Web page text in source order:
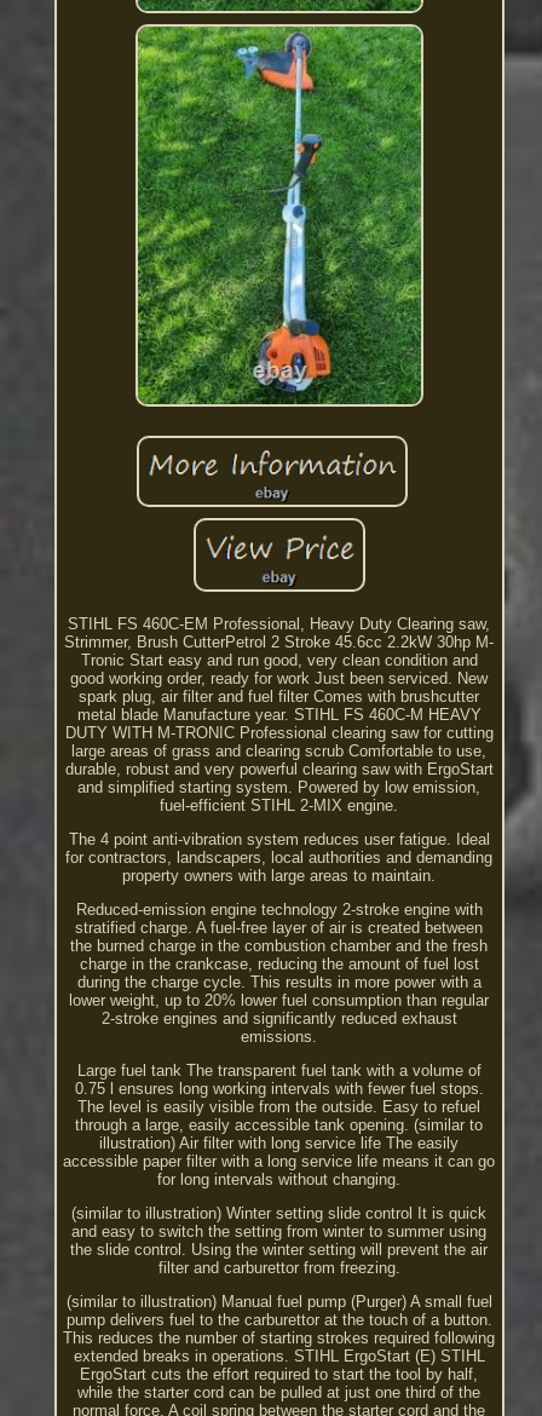
STIHL FS 460C-EM Professional, Heavy Duty Clearing saw,
Strimmer, Brush CutterPetrol 2 Stroke 45.6cc 2.2kW 30hp M-
Tronic Start easy and run good, very clean condition and
good working order, ready for work Just been serviced. New
spark plug, air filter and fuel filter Comes with brushcutter
metal blade Manufacture year. STIHL FS 460C-M HEAVY
DUTY WITH M-TRONIC Professional clearing saw for cutting
large areas of grass and clearing scrub Comfortable to use,
durable, robust and very powerful clearing saw with ErgoStart
and simplified starting system. Powered by low emission,
fuel-efficient STIHL 2-MIX engine.
The 4 point anti-vibration system reduces user fatigue. Ideal
for contractors, landscapers, local authorities and demanding
property owners with large areas to maintain.
Reduced-emission engine technology 2-stroke engine with
stratified charge. A fuel-free layer of air is created between
the burned charge in the combustion chamber and the fresh
charge in the crankcase, reducing the amount of fuel lost
during the charge cycle. This results in more power with a
lower weight, up to 20% lower fuel consumption than regular
2-stroke engines and significantly reduced exhaust
emissions.
Large fuel tank The transparent fuel tank with a volume of
0.75 l ensures long working intervals with fewer fuel stops.
The level is easily visible from the outside. Easy to refuel
through a large, easily accessible tank opening. (similar to
illustration) Air filter with long service life The easily
accessible paper filter with a long service life means it can go
for long intervals without changing.
(similar to illustration) Winter setting slide control It is quick
and easy to switch the setting from winter to summer using
the slide control. Using the winter setting will prevent the air
filter and carburettor from freezing.
(similar to illustration) Manual fuel pump (Purger) A small fuel
pump delivers fuel to the carburettor at the touch of a button.
This reduces the number of starting strokes required following
extended breaks in operations. STIHL ErgoStart (E) STIHL
ErgoStart cuts the effort required to start the tool by half,
while the starter cord can be pulled at just one third of the
normal force. A coil spring between the starter cord and the